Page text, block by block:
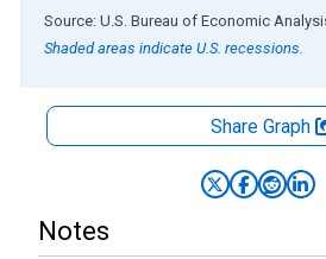
End of interactive chart.
Source: U.S. Bureau of Economic
Shaded areas indicate U.S. recessions.
Share Graph
Notes